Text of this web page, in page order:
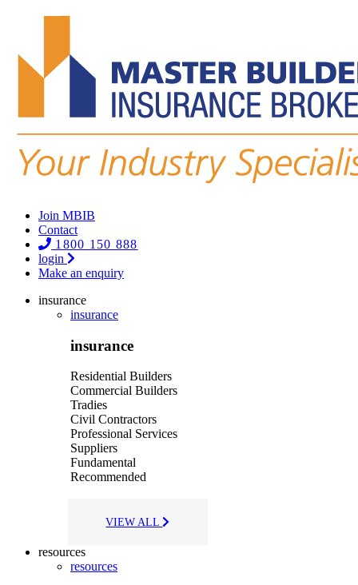
Join MBIB
Contact
1800 150 888
login
Make an enquiry
insurance
insurance
insurance
Residential Builders
Commercial Builders
Tradies
Civil Contractors
Professional Services
Suppliers
Fundamental
Recommended
VIEW ALL
resources
resources